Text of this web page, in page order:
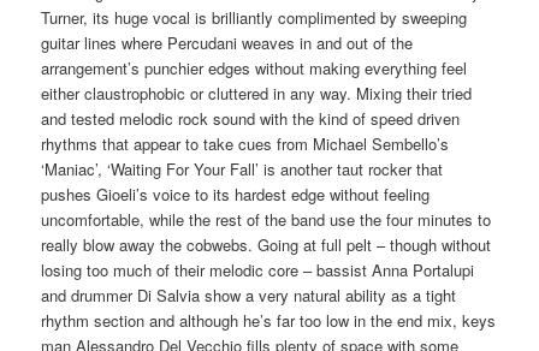
Turner, its huge vocal is brilliantly complimented by sweeping
guitar lines where Percudani weaves in and out of the
arrangement’s punchier edges without making everything feel
either claustrophobic or cluttered in any way. Mixing their tried
and tested melodic rock sound with the kind of speed driven
rhythms that appear to take cues from Michael Sembello’s
‘Maniac’, ‘Waiting For Your Fall’ is another taut rocker that
pushes Gioeli’s voice to its hardest edge without feeling
uncomfortable, while the rest of the band use the four minutes to
really blow away the cobwebs. Going at full pelt – though without
losing too much of their melodic core – bassist Anna Portalupi
and drummer Di Salvia show a very natural ability as a tight
rhythm section and although he’s far too low in the end mix, keys
man Alessandro Del Vecchio fills plenty of space with some